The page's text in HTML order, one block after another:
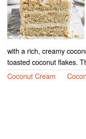
with a rich, creamy
toasted coconut flakes.
Coconut Cream